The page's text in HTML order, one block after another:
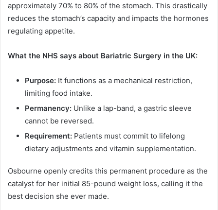
approximately 70% to 80% of the stomach. This drastically
reduces the stomach’s capacity and impacts the hormones
regulating appetite.
What the NHS says about Bariatric Surgery in the UK:
Purpose: It functions as a mechanical restriction,
limiting food intake.
Permanency: Unlike a lap-band, a gastric sleeve
cannot be reversed.
Requirement: Patients must commit to lifelong
dietary adjustments and vitamin supplementation.
Osbourne openly credits this permanent procedure as the
catalyst for her initial 85-pound weight loss, calling it the
best decision she ever made.